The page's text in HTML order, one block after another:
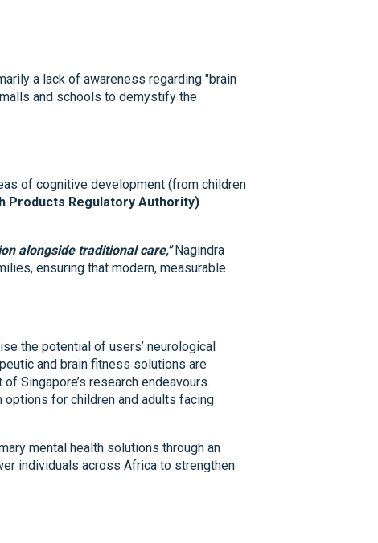
a lack of awareness regarding "brain
and schools to demystify the
of cognitive development (from children
Products Regulatory Authority)
alongside traditional care,"Nagindra
ensuring that modern, measurable
the potential of users’ neurological
and brain fitness solutions are
Singapore’s research endeavours.
options for children and adults facing
mental health solutions through an
individuals across Africa to strengthen